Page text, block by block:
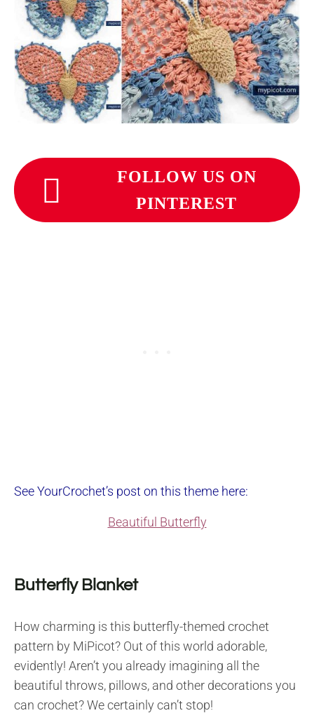
FOLLOW US ON
PINTEREST
See YourCrochet’s post on this theme here:
Beautiful Butterfly
Butterfly Blanket
How charming is this butterfly-themed crochet
pattern by MiPicot? Out of this world adorable,
evidently! Aren’t you already imagining all the
beautiful throws, pillows, and other decorations you
can crochet? We certainly can’t stop!